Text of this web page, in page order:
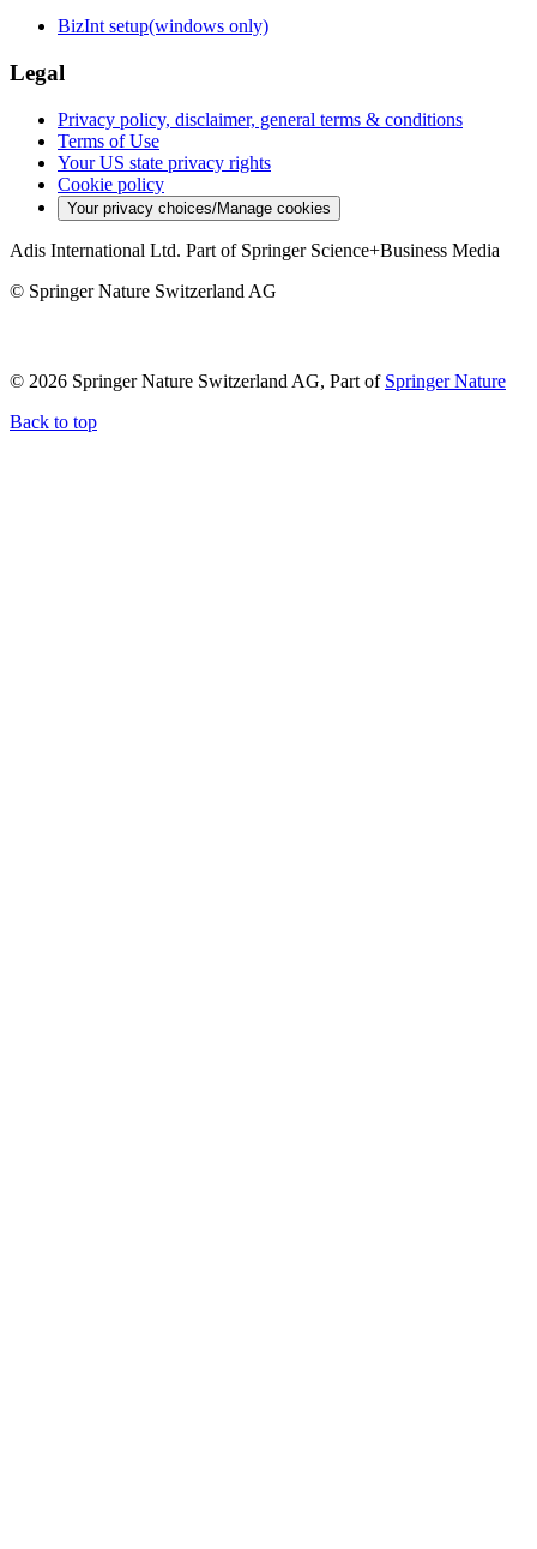
BizInt setup(windows only)
Legal
Privacy policy, disclaimer, general terms & conditions
Terms of Use
Your US state privacy rights
Cookie policy
Your privacy choices/Manage cookies
Adis International Ltd. Part of Springer Science+Business Media
© Springer Nature Switzerland AG
© 2026 Springer Nature Switzerland AG, Part of Springer Nature
Back to top